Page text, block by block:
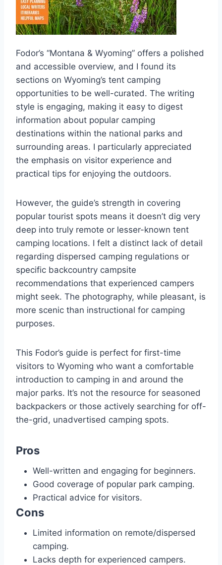
Fodor’s “Montana & Wyoming” offers a polished
and accessible overview, and I found its
sections on Wyoming’s tent camping
opportunities to be well-curated. The writing
style is engaging, making it easy to digest
information about popular camping
destinations within the national parks and
surrounding areas. I particularly appreciated
the emphasis on visitor experience and
practical tips for enjoying the outdoors.
However, the guide’s strength in covering
popular tourist spots means it doesn’t dig very
deep into truly remote or lesser-known tent
camping locations. I felt a distinct lack of detail
regarding dispersed camping regulations or
specific backcountry campsite
recommendations that experienced campers
might seek. The photography, while pleasant, is
more scenic than instructional for camping
purposes.
This Fodor’s guide is perfect for first-time
visitors to Wyoming who want a comfortable
introduction to camping in and around the
major parks. It’s not the resource for seasoned
backpackers or those actively searching for off-
the-grid, unadvertised camping spots.
Pros
Well-written and engaging for beginners.
Good coverage of popular park camping.
Practical advice for visitors.
Cons
Limited information on remote/dispersed
camping.
Lacks depth for experienced campers.